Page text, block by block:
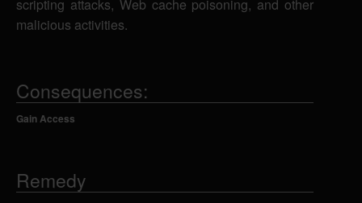
scripting attacks, Web cache poisoning, and other
malicious activities.
Consequences:
Gain Access
Remedy